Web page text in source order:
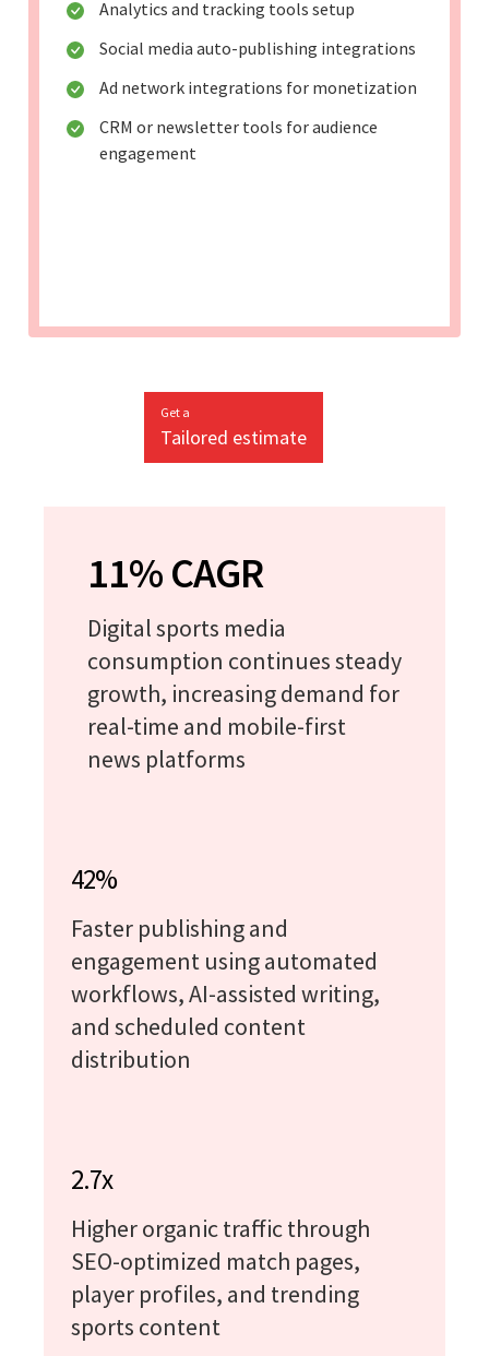
Analytics and tracking tools setup
Social media auto-publishing integrations
Ad network integrations for monetization
CRM or newsletter tools for audience
engagement
Get a
Tailored estimate
11% CAGR
Digital sports media
consumption continues steady
growth, increasing demand for
real-time and mobile-first
news platforms
42%
Faster publishing and
engagement using automated
workflows, AI-assisted writing,
and scheduled content
distribution
2.7x
Higher organic traffic through
SEO-optimized match pages,
player profiles, and trending
sports content